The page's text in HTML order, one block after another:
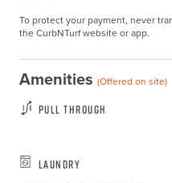
To protect your payment, never
the CurbNTurf website or app.
Amenities (Offered on site)
Pull Through
Laundry